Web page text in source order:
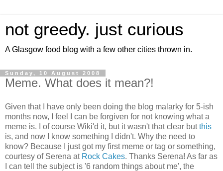
not greedy. just curious
A Glasgow food blog with a few other cities thrown in.
Sunday, 10 August 2008
Meme. What does it mean?!
Given that I have only been doing the blog malarky for 5-ish
months now, I feel I can be forgiven for not knowing what a
meme is. I of course Wiki'd it, but it wasn't that clear butthis
is, and now I know something I didn't. Why the need to
know? Because I just got my first meme or tag or something,
courtesy of Serena at Rock Cakes. Thanks Serena! As far as
I can tell the subject is '6 random things about me', the